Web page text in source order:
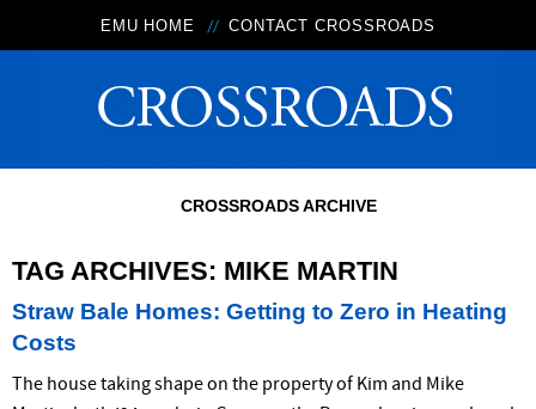
EMU HOME CONTACT CROSSROADS
CROSSROADS ARCHIVE
TAG ARCHIVES: MIKE MARTIN
Straw Bale Homes: Getting to Zero in Heating
Costs
The house taking shape on the property of Kim and Mike